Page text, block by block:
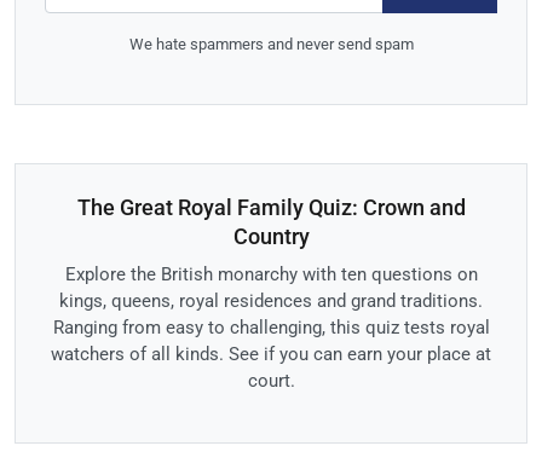
We hate spammers and never send spam
The Great Royal Family Quiz: Crown and
Country
Explore the British monarchy with ten questions on
kings, queens, royal residences and grand traditions.
Ranging from easy to challenging, this quiz tests royal
watchers of all kinds. See if you can earn your place at
court.